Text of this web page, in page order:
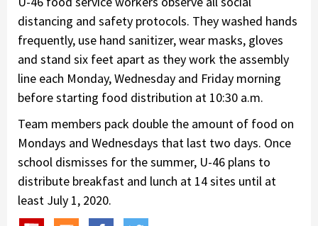
distancing and safety protocols. They washed hands
frequently, use hand sanitizer, wear masks, gloves
and stand six feet apart as they work the assembly
line each Monday, Wednesday and Friday morning
before starting food distribution at 10:30 a.m.
Team members pack double the amount of food on
Mondays and Wednesdays that last two days. Once
school dismisses for the summer, U-46 plans to
distribute breakfast and lunch at 14 sites until at
least July 1, 2020.